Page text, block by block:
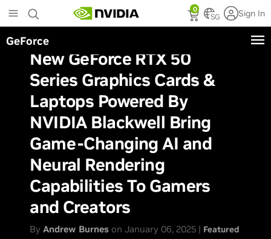
to
main
content
0
SG Sign In
GeForce
New GeForce RTX 50
Series Graphics Cards &
Laptops Powered By
NVIDIA Blackwell Bring
Game-Changing AI and
Neural Rendering
Capabilities To Gamers
and Creators
ByAndrew Burnes on January 06, 2025 | Featured